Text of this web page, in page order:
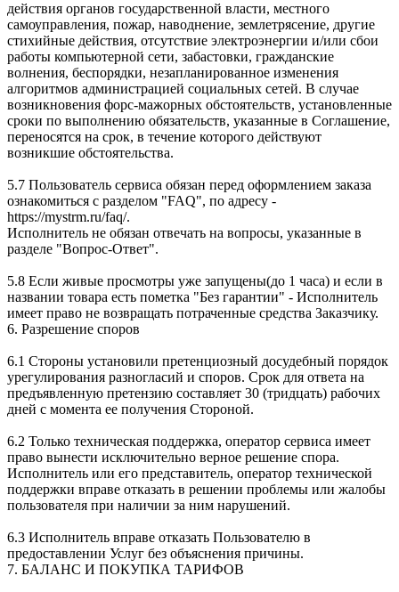
действия органов государственной власти, местного
самоуправления, пожар, наводнение, землетрясение, другие
стихийные действия, отсутствие электроэнергии и/или сбои
работы компьютерной сети, забастовки, гражданские
волнения, беспорядки, незапланированное изменения
алгоритмов администрацией социальных сетей. В случае
возникновения форс-мажорных обстоятельств, установленные
сроки по выполнению обязательств, указанные в Соглашение,
переносятся на срок, в течение которого действуют
возникшие обстоятельства.
5.7 Пользователь сервиса обязан перед оформлением заказа
ознакомиться с разделом "FAQ", по адресу -
https://mystrm.ru/faq/.
Исполнитель не обязан отвечать на вопросы, указанные в
разделе "Вопрос-Ответ".
5.8 Если живые просмотры уже запущены(до 1 часа) и если в
названии товара есть пометка "Без гарантии" - Исполнитель
имеет право не возвращать потраченные средства Заказчику.
6. Разрешение споров
6.1 Стороны установили претенциозный досудебный порядок
урегулирования разногласий и споров. Срок для ответа на
предъявленную претензию составляет 30 (тридцать) рабочих
дней с момента ее получения Стороной.
6.2 Только техническая поддержка, оператор сервиса имеет
право вынести исключительно верное решение спора.
Исполнитель или его представитель, оператор технической
поддержки вправе отказать в решении проблемы или жалобы
пользователя при наличии за ним нарушений.
6.3 Исполнитель вправе отказать Пользователю в
предоставлении Услуг без объяснения причины.
7. БАЛАНС И ПОКУПКА ТАРИФОВ